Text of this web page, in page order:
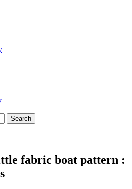
fabric boat pattern :